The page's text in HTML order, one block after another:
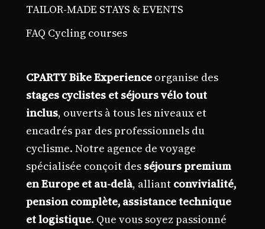
TAILOR-MADE STAYS & EVENTS
FAQ Cycling courses
CPARTY Bike Experience organise des
stages cyclistes et séjours vélo tout
inclus, ouverts à tous les niveaux et
encadrés par des professionnels du
cyclisme. Notre agence de voyage
spécialisée conçoit des séjours premium
en Europe et au-delà, alliant convivialité,
pension complète, assistance technique
et logistique. Que vous soyez passionné